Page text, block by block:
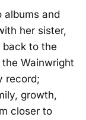
albums and
her sister,
to the
the Wainwright
record;
growth,
closer to